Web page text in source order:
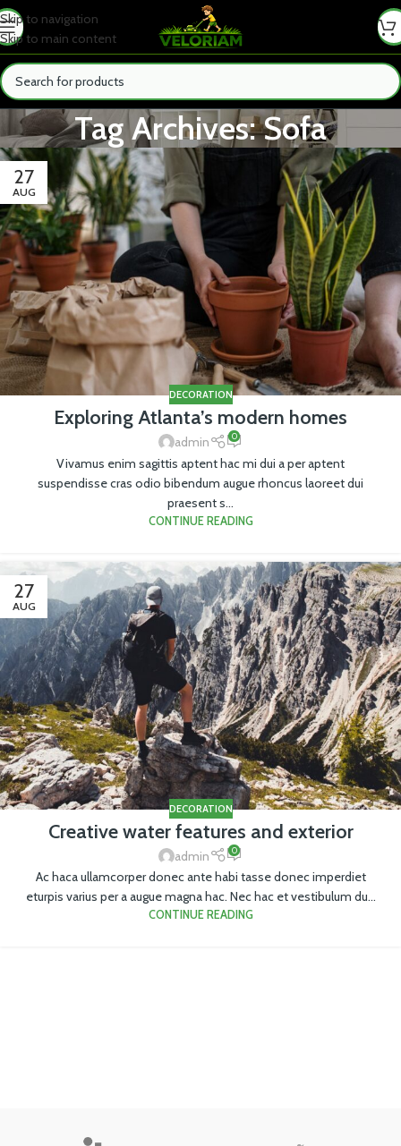
Skip to navigation
Skip to main content
Tag Archives: Sofa
27
AUG
DECORATION
Exploring Atlanta’s modern homes
admin 0
Vivamus enim sagittis aptent hac mi dui a per aptent
suspendisse cras odio bibendum augue rhoncus laoreet dui
praesent s...
CONTINUE READING
27
AUG
DECORATION
Creative water features and exterior
admin 0
Ac haca ullamcorper donec ante habi tasse donec imperdiet
eturpis varius per a augue magna hac. Nec hac et vestibulum du...
CONTINUE READING